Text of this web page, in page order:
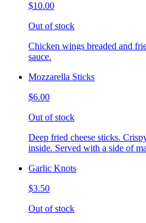
$10.00
Out of stock
Chicken wings breaded and
sauce.
Mozzarella Sticks
$6.00
Out of stock
Deep fried cheese sticks.
inside. Served with a side of
Garlic Knots
$3.50
Out of stock